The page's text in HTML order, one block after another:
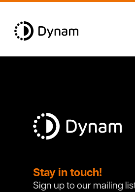
this
field
Stay in touch!
Sign up to our mailing